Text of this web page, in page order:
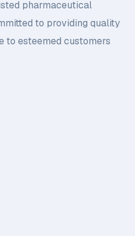
pharmaceutical
to providing quality
to esteemed customers